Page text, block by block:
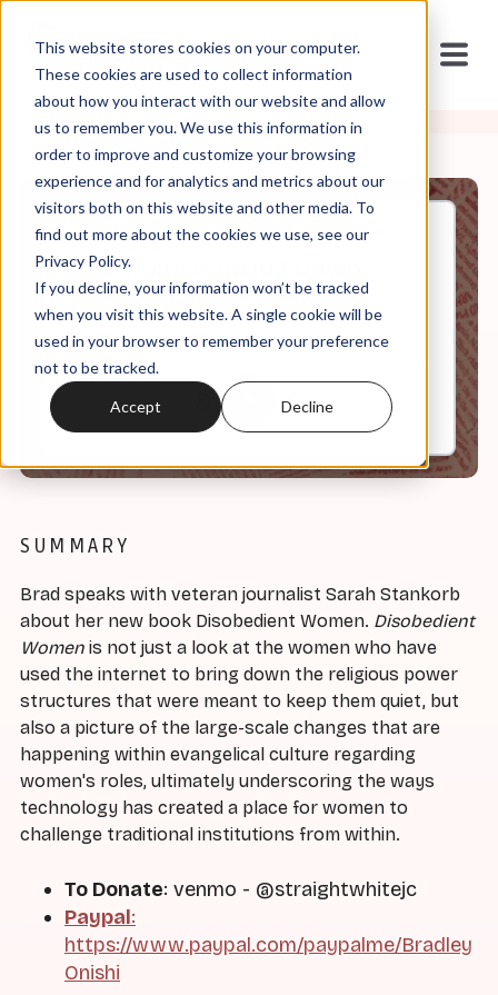
This website stores cookies on your computer.
These cookies are used to collect information
about how you interact with our website and allow
us to remember you. We use this information in
order to improve and customize your browsing
experience and for analytics and metrics about our
visitors both on this website and other media. To
find out more about the cookies we use, see our
Privacy Policy.
If you decline, your information won’t be tracked
when you visit this website. A single cookie will be
used in your browser to remember your preference
not to be tracked.
Accept Decline
Jul, 17, 2023
The Women Taking Down
Abusive Evangelical Men
0:00
SUMMARY
Brad speaks with veteran journalist Sarah Stankorb
about her new book Disobedient Women. Disobedient
Women is not just a look at the women who have
used the internet to bring down the religious power
structures that were meant to keep them quiet, but
also a picture of the large-scale changes that are
happening within evangelical culture regarding
women's roles, ultimately underscoring the ways
technology has created a place for women to
challenge traditional institutions from within.
To Donate: venmo - @straightwhitejc
Paypal:
https://www.paypal.com/paypalme/Bradley
Onishi